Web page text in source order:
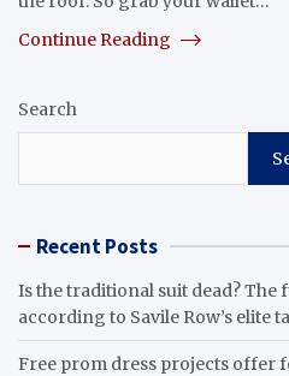
Continue Reading
Search
Recent Posts
Is the traditional suit dead?
according to Savile Row’s elite
Free prom dress projects offer